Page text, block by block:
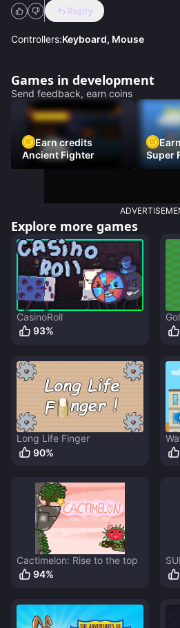
Reply
Controllers:Keyboard, Mouse
Games in development
Send feedback, earn coins
Earn credits
Ancient Fighter
Super
Explore more games
CasinoRoll
93%
Long Life Finger
90%
Cactimelon: Rise to the top
94%